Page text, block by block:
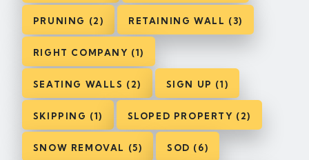
PRUNING (2) RETAINING WALL (3)
RIGHT COMPANY (1)
SEATING WALLS (2) SIGN UP (1)
SKIPPING (1) SLOPED PROPERTY (2)
SNOW REMOVAL (5) SOD (6)